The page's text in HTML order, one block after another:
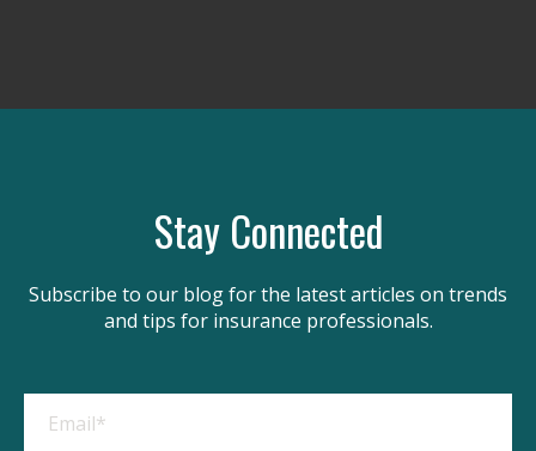
Stay Connected
Subscribe to our blog for the latest articles on trends
and tips for insurance professionals.